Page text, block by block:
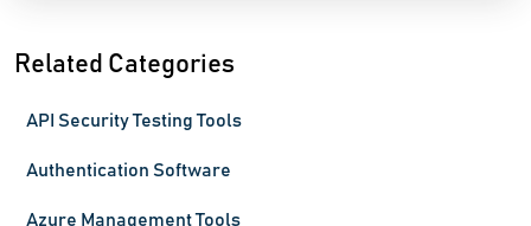
Related Categories
API Security Testing Tools
Authentication Software
Azure Management Tools